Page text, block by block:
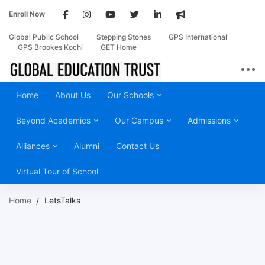
Enroll Now
Global Public School Stepping Stones
GPS International
GPS Brookes Kochi
GET Home
Home About Us Our Schools
Beyond Academics Our Campus Admissions
Alliances Alumni Contact Us
Virtual Tour of School
Home LetsTalks